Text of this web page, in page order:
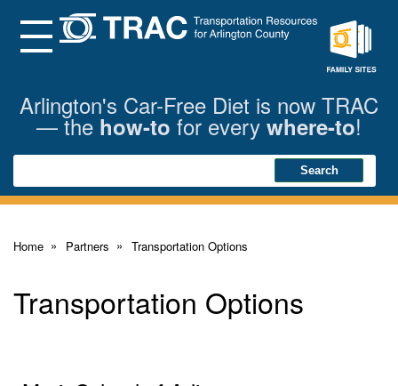
Main
ContentMenu
Arlington's Car-Free Diet is now TRAC
— the how-to for every where-to!
Search Search
Home Partners Transportation Options
Transportation Options